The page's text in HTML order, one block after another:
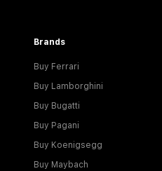
Brands
Buy Ferrari
Buy Lamborghini
Buy Bugatti
Buy Pagani
Buy Koenigsegg
Buy Maybach